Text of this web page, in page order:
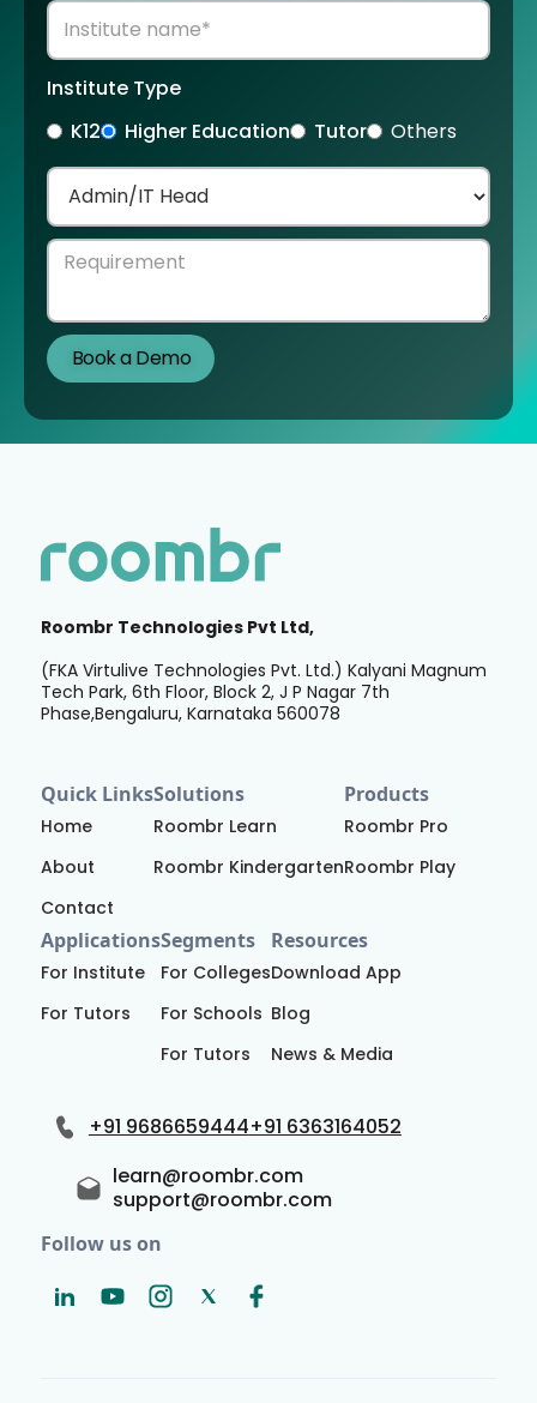
Institute Type
K12
Higher Education Tutor Others
Roombr Technologies Pvt Ltd,
(FKA Virtulive Technologies Pvt. Ltd.) Kalyani Magnum
Tech Park, 6th Floor, Block 2, J P Nagar 7th
Phase,Bengaluru, Karnataka 560078
Quick Links
Home
About
Contact
Solutions
Roombr Learn
Roombr Kindergarten
Products
Roombr Pro
Roombr Play
Applications
For Institute
For Tutors
Segments
For Colleges
For Schools
For Tutors
Resources
Download App
Blog
News & Media
+91 9686659444+91 6363164052
learn@roombr.com
support@roombr.com
Follow us on